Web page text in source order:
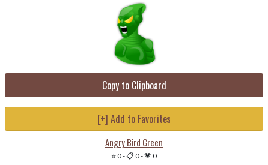
Copy to Clipboard
[+] Add to Favorites
Angry Bird Green
⭐ 0-📋 0-💗 0